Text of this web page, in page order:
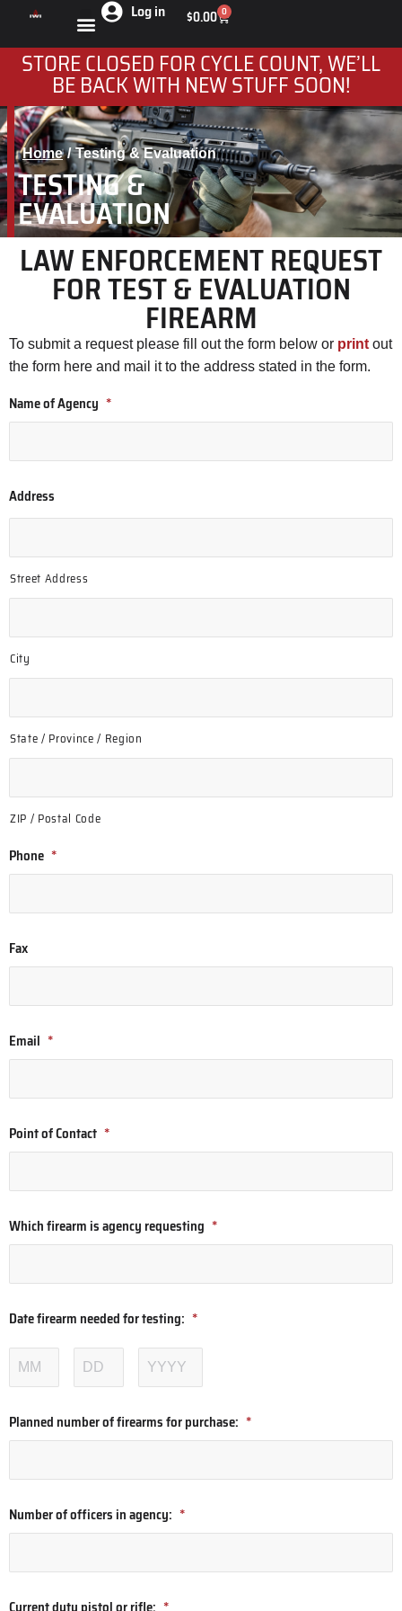
Log in $0.00 0
STORE CLOSED FOR CYCLE COUNT, WE’LL
BE BACK WITH NEW STUFF SOON!
You are here:
Home Testing & Evaluation
TESTING &
EVALUATION
LAW ENFORCEMENT REQUEST
FOR TEST & EVALUATION
FIREARM
To submit a request please fill out the form below or print out
the form here and mail it to the address stated in the form.
Name of Agency *
Address
Street Address
City
State / Province / Region
ZIP / Postal Code
Phone *
Fax
Email *
Point of Contact *
Which firearm is agency requesting *
Date firearm needed for testing: *
Planned number of firearms for purchase: *
Number of officers in agency: *